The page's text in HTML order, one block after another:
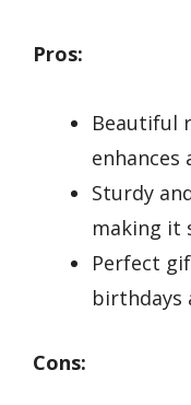
Pros:
Beautiful
enhances
Sturdy
making it
Perfect
birthdays
Cons: